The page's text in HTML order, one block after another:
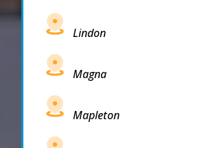
Lindon
Magna
Mapleton